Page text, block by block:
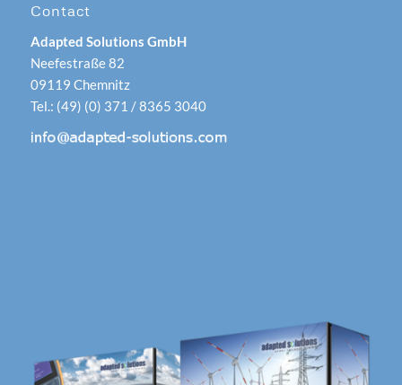
Contact
Adapted Solutions GmbH
Neefestraße 82
09119 Chemnitz
Tel.: (49) (0) 371 / 8365 3040